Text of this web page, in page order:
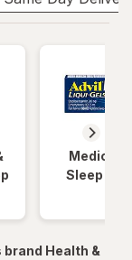
Medicinal
Sleep
brand Health &